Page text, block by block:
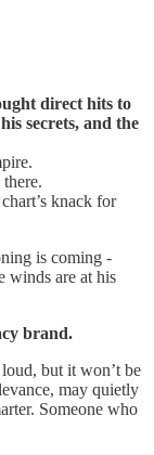
direct hits to
secrets, and the
knack for
is coming -
winds are at his
brand.
but it won’t be
may quietly
Someone who